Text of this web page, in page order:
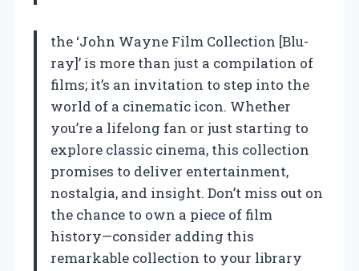
the ‘John Wayne Film Collection [Blu-
ray]’ is more than just a compilation of
films; it’s an invitation to step into the
world of a cinematic icon. Whether
you’re a lifelong fan or just starting to
explore classic cinema, this collection
promises to deliver entertainment,
nostalgia, and insight. Don’t miss out on
the chance to own a piece of film
history—consider adding this
remarkable collection to your library